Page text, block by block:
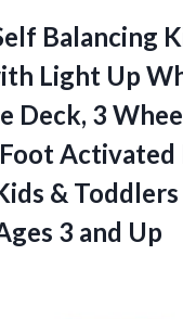
Balancing
Light Up
Deck, 3
Activated
&
3 and Up